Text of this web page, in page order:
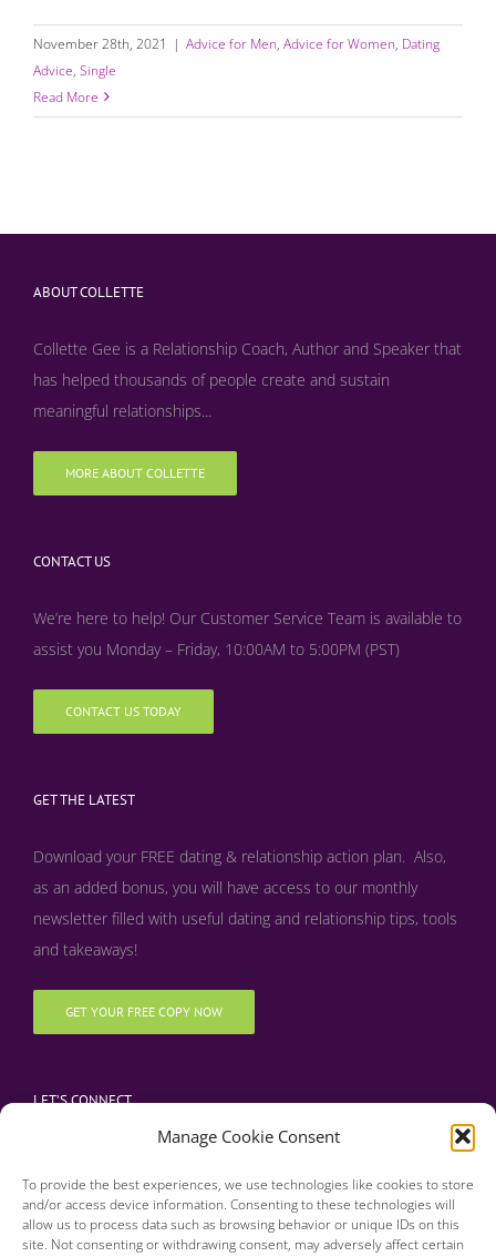
Manage Cookie Consent
To provide the best experiences, we use technologies like cookies to store
and/or access device information. Consenting to these technologies will
allow us to process data such as browsing behavior or unique IDs on this
site. Not consenting or withdrawing consent, may adversely affect certain
November 28th, 2021 | Advice for Men, Advice for Women, Dating
Advice, Single
Read More
ABOUT COLLETTE
Collette Gee is a Relationship Coach, Author and Speaker that
has helped thousands of people create and sustain
meaningful relationships...
MORE ABOUT COLLETTE
CONTACT US
We’re here to help! Our Customer Service Team is available to
assist you Monday – Friday, 10:00AM to 5:00PM (PST)
CONTACT US TODAY
GET THE LATEST
Download your FREE dating & relationship action plan. Also,
as an added bonus, you will have access to our monthly
newsletter filled with useful dating and relationship tips, tools
and takeaways!
GET YOUR FREE COPY NOW
LET’S CONNECT